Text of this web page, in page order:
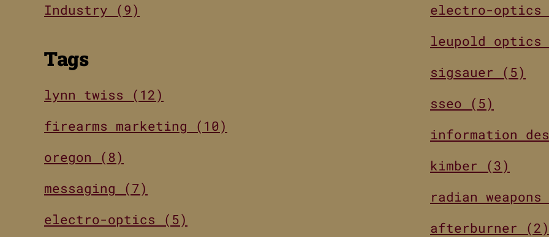
Industry (9)
Tags
lynn twiss (12)
firearms marketing (10)
oregon (8)
messaging (7)
electro-optics (5)
electro-optics
leupold
sigsauer (5)
sseo (5)
information
kimber (3)
radian
afterburner (2)